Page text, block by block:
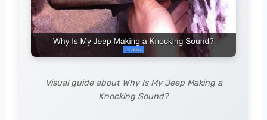
Visual guide about Why Is My Jeep Making a
Knocking Sound?